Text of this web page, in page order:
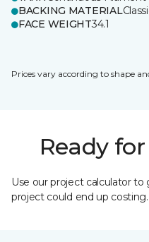
BACKING MATERIAL
FACE WEIGHT34.1
Prices vary according to shape
Ready
Use our project calculator
project could end up costing.